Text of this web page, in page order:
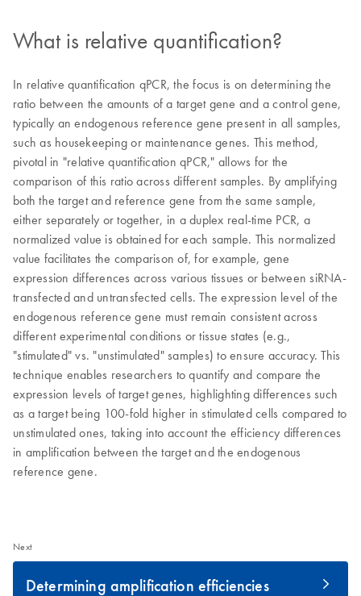
What is relative quantification?
In relative quantification qPCR, the focus is on determining the
ratio between the amounts of a target gene and a control gene,
typically an endogenous reference gene present in all samples,
such as housekeeping or maintenance genes. This method,
pivotal in "relative quantification qPCR," allows for the
comparison of this ratio across different samples. By amplifying
both the target and reference gene from the same sample,
either separately or together, in a duplex real-time PCR, a
normalized value is obtained for each sample. This normalized
value facilitates the comparison of, for example, gene
expression differences across various tissues or between siRNA-
transfected and untransfected cells. The expression level of the
endogenous reference gene must remain consistent across
different experimental conditions or tissue states (e.g.,
"stimulated" vs. "unstimulated" samples) to ensure accuracy. This
technique enables researchers to quantify and compare the
expression levels of target genes, highlighting differences such
as a target being 100-fold higher in stimulated cells compared to
unstimulated ones, taking into account the efficiency differences
in amplification between the target and the endogenous
reference gene.
Next
Determining amplification efficiencies